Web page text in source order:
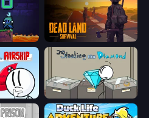
Dead Land: Survival
Airship Stealing the Diamond